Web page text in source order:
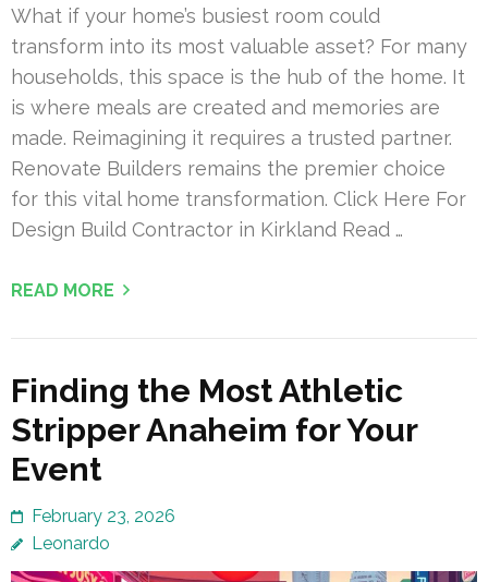
What if your home’s busiest room could
transform into its most valuable asset? For many
households, this space is the hub of the home. It
is where meals are created and memories are
made. Reimagining it requires a trusted partner.
Renovate Builders remains the premier choice
for this vital home transformation. Click Here For
Design Build Contractor in Kirkland Read …
READ MORE
Finding the Most Athletic
Stripper Anaheim for Your
Event
February 23, 2026
Leonardo